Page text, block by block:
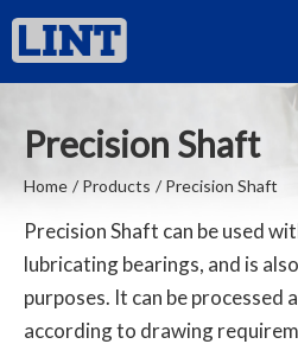
Precision Shaft
Home Products Precision Shaft
Precision Shaft can be used
lubricating bearings, and is
purposes. It can be processed
according to drawing